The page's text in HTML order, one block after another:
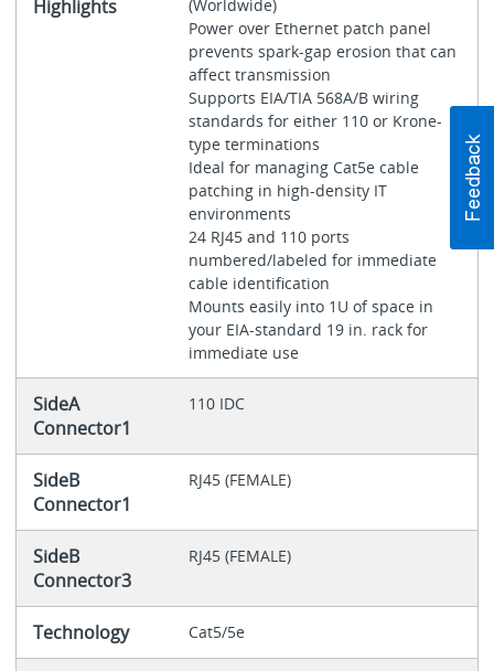
Highlights
(Worldwide)
Power over Ethernet patch panel
prevents spark-gap erosion that can
affect transmission
Supports EIA/TIA 568A/B wiring
standards for either 110 or Krone-
type terminations
Ideal for managing Cat5e cable
patching in high-density IT
environments
24 RJ45 and 110 ports
numbered/labeled for immediate
cable identification
Mounts easily into 1U of space in
your EIA-standard 19 in. rack for
immediate use
SideA
Connector1
110 IDC
SideB
Connector1
RJ45 (FEMALE)
SideB
Connector3
RJ45 (FEMALE)
Technology Cat5/5e